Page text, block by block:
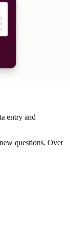
entry and
questions. Over